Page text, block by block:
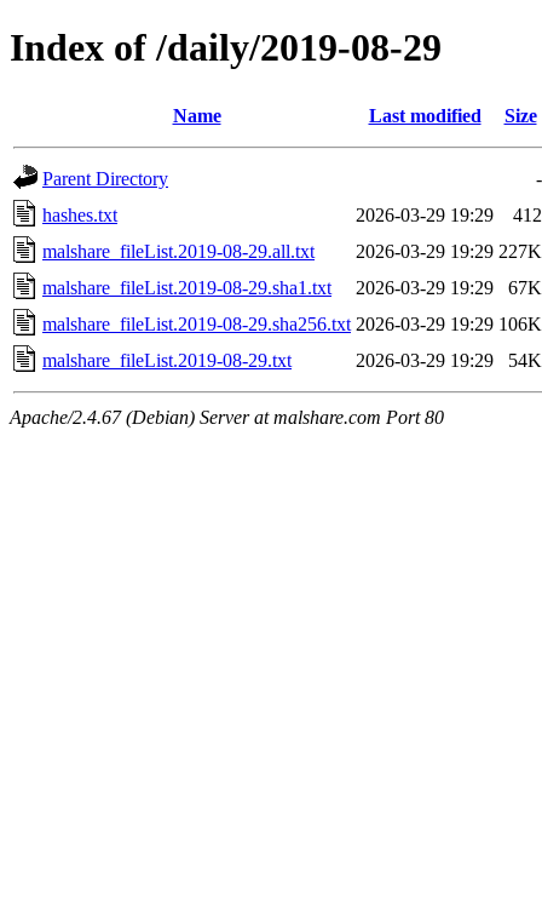
Index of /daily/2019-08-29
Name Last modified Size
Parent Directory
-
hashes.txt
2026-03-29 19:29
412
malshare_fileList.2019-08-29.all.txt
2026-03-29 19:29 227K
malshare_fileList.2019-08-29.sha1.txt
2026-03-29 19:29
67K
malshare_fileList.2019-08-29.sha256.txt 2026-03-29 19:29 106K
malshare_fileList.2019-08-29.txt
2026-03-29 19:29 54K
Apache/2.4.67 (Debian) Server at malshare.com Port 80